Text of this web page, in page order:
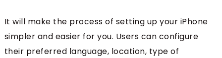
It will make the process of setting up your iPhone
simpler and easier for you. Users can configure
their preferred language, location, type of